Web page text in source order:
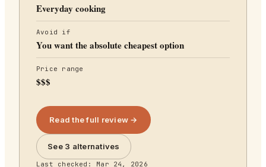
Everyday cooking
Avoid if
You want the absolute cheapest option
Price range
$$$
Read the full review →
See 3 alternatives
Last checked: Mar 24, 2026